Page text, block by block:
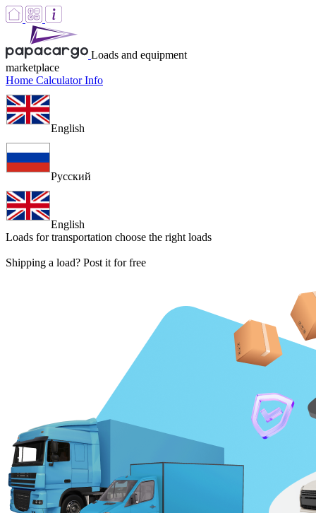
Loads and equipment
marketplace
Home CalculatorInfo
English
Русский
English
Loads for transportation choose the right loads
Shipping a load? Post it for free